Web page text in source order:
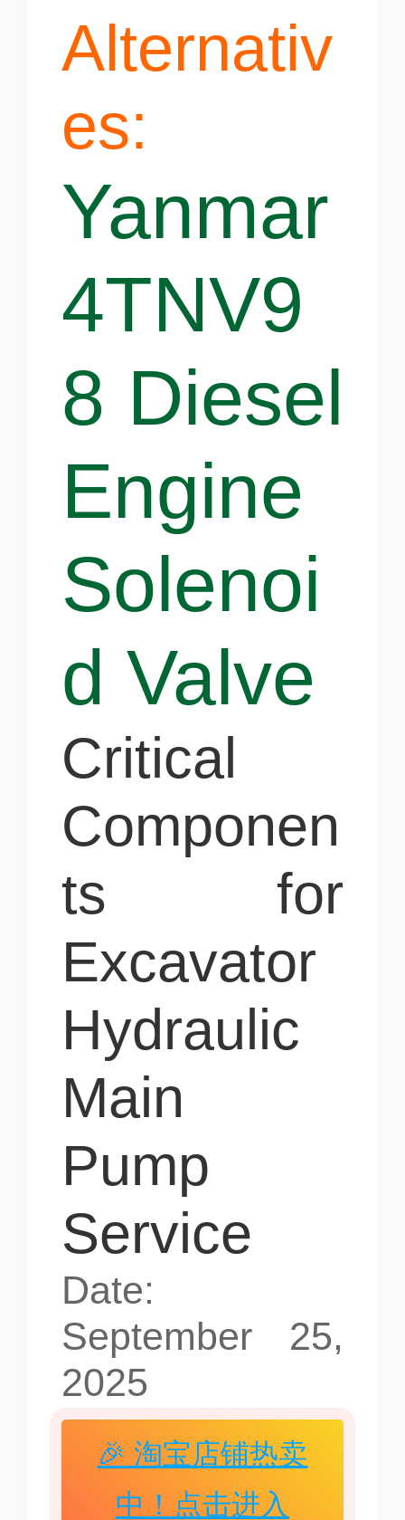
Alternativ
es:
Yanmar
4TNV9
8 Diesel
Engine
Solenoi
d Valve
Critical
Componen
ts for
Excavator
Hydraulic
Main
Pump
Service
Date:
September 25,
2025
🎉 淘宝店铺热卖
中！点击进入